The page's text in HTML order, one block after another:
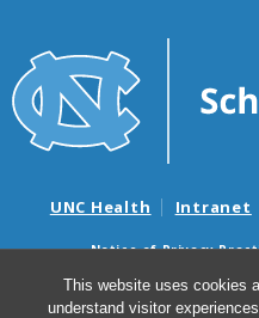
This website uses cookies
understand visitor
UNC Health Intranet
Notice of Privacy
Nondiscrimination